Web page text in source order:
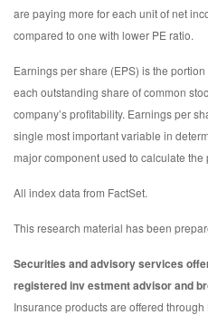
are paying more for each unit of net
compared to one with lower PE ratio.
Earnings per share (EPS) is the
each outstanding share of common
company’s profitability. Earnings per
single most important variable in
major component used to calculate
All index data from FactSet.
This research material has been
Securities and advisory services
registered inv estment advisor and
Insurance products are offered